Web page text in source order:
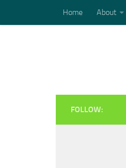
Skip to contentHome About
FOLLOW: